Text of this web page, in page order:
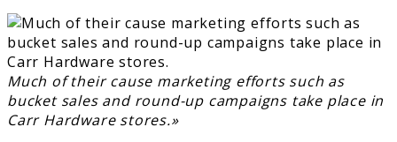
Much of their cause marketing efforts such as
bucket sales and round-up campaigns take place in
Carr Hardware stores.»